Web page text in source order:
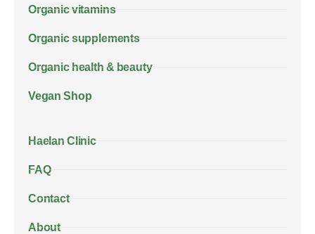
Organic vitamins
Organic supplements
Organic health & beauty
Vegan Shop
Haelan Clinic
FAQ
Contact
About